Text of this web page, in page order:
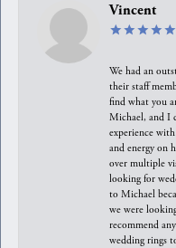
Vincent
We had an
their staff
find what you
Michael, and I
experience
and energy on
over multiple
looking for
to Michael
we were
recommend
wedding rings